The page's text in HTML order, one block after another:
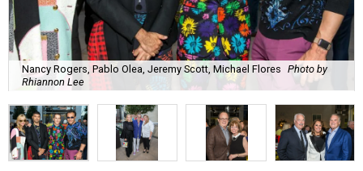
Nancy Rogers, Pablo Olea, Jeremy Scott, Michael Flores Photo by
Rhiannon Lee